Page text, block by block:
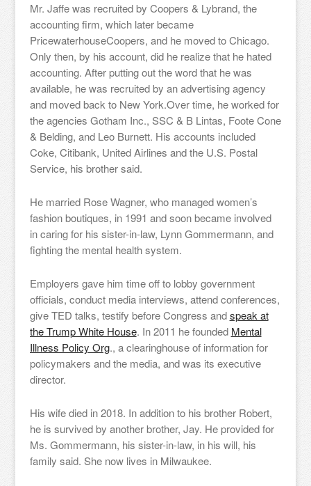
Mr. Jaffe was recruited by Coopers & Lybrand, the
accounting firm, which later became
PricewaterhouseCoopers, and he moved to Chicago.
Only then, by his account, did he realize that he hated
accounting. After putting out the word that he was
available, he was recruited by an advertising agency
and moved back to New York.Over time, he worked for
the agencies Gotham Inc., SSC & B Lintas, Foote Cone
& Belding, and Leo Burnett. His accounts included
Coke, Citibank, United Airlines and the U.S. Postal
Service, his brother said.
He married Rose Wagner, who managed women’s
fashion boutiques, in 1991 and soon became involved
in caring for his sister-in-law, Lynn Gommermann, and
fighting the mental health system.
Employers gave him time off to lobby government
officials, conduct media interviews, attend conferences,
give TED talks, testify before Congress andspeak at
the Trump White House. In 2011 he founded Mental
Illness Policy Org., a clearinghouse of information for
policymakers and the media, and was its executive
director.
His wife died in 2018. In addition to his brother Robert,
he is survived by another brother, Jay. He provided for
Ms. Gommermann, his sister-in-law, in his will, his
family said. She now lives in Milwaukee.